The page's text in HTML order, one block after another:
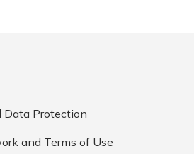
Data Protection
and Terms of Use